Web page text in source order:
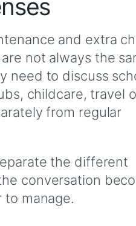
and extra
not always the
need to discuss
childcare, travel
from regular
the different
conversation
to manage.